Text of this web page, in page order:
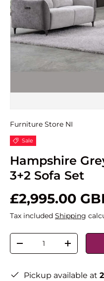
Furniture Store NI
Sale
Hampshire
3+2 Sofa Set
£2,995.00
Tax included Shipping
Qty
-
+
Pickup available at